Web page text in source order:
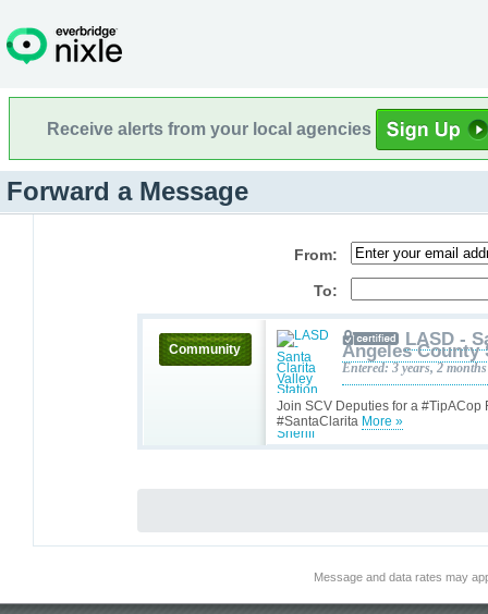
Receive alerts from your local agencies
Forward a Message
From:
To:
Community
Join SCV Deputies for a #TipACop
#SantaClarita More »
LASD -
Angeles County
Entered: 3 years, 2
Message and data rates may